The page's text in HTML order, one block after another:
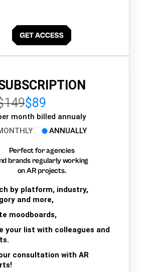
$89
month billed annualy
ANNUALLY
Perfect for agencies
brands regularly working
on AR projects.
by platform, industry,
and more,
moodboards,
your list with colleagues and
consultation with AR